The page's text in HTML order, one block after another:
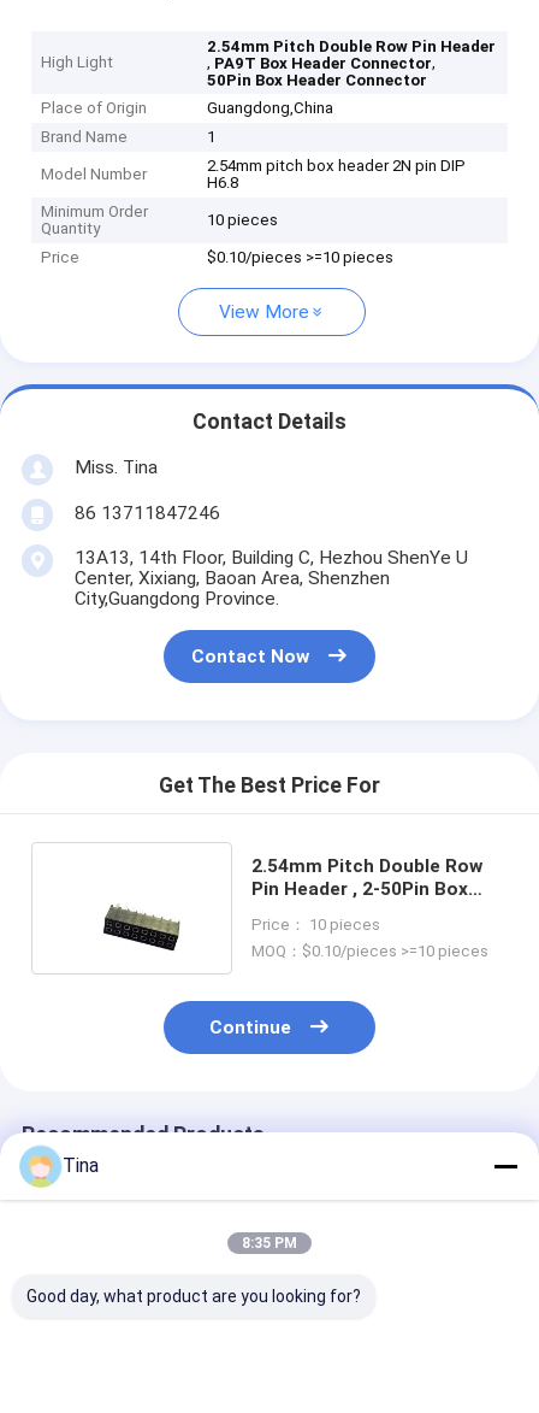
High Light
2.54mm Pitch Double Row Pin Header
, PA9T Box Header Connector,
50Pin Box Header Connector
Place of Origin
Guangdong,China
Brand Name
1
Model Number
2.54mm pitch box header 2N pin DIP
H6.8
Minimum Order
Quantity
10 pieces
Price $0.10/pieces >=10 pieces
View More
Contact Details
Miss. Tina
86 13711847246
13A13, 14th Floor, Building C, Hezhou ShenYe U
Center, Xixiang, Baoan Area, Shenzhen
City,Guangdong Province.
Contact Now
Get The Best Price For
2.54mm Pitch Double Row
Pin Header , 2-50Pin Box
Price： 10 pieces
MOQ：$0.10/pieces >=10 pieces
Continue
Recommended Products
Tina
8:35 PM
Good day, what product are you looking for?